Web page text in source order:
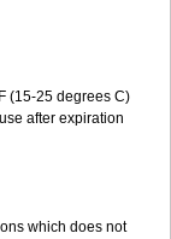
(15-25 degrees C)
after expiration
which does not